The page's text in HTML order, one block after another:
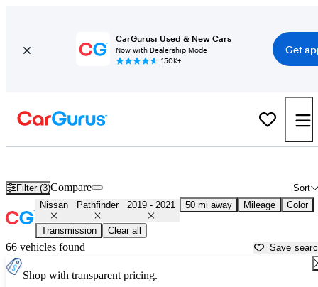
CarGurus: Used & New Cars
Now with Dealership Mode
150K+
Get
Filter (3) Sort
Compare
Nissan Pathfinder 2019 - 2021 50 mi away Mileage Color
Transmission Clear all
66 vehicles found Save
Shop with transparent pricing.